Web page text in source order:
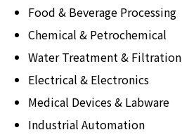
Food & Beverage Processing
Chemical & Petrochemical
Water Treatment & Filtration
Electrical & Electronics
Medical Devices & Labware
Industrial Automation